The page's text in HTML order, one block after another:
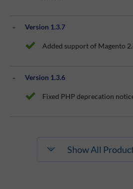
Version 1.3.7
Added support of Magento
Version 1.3.6
Fixed PHP deprecation
Show All